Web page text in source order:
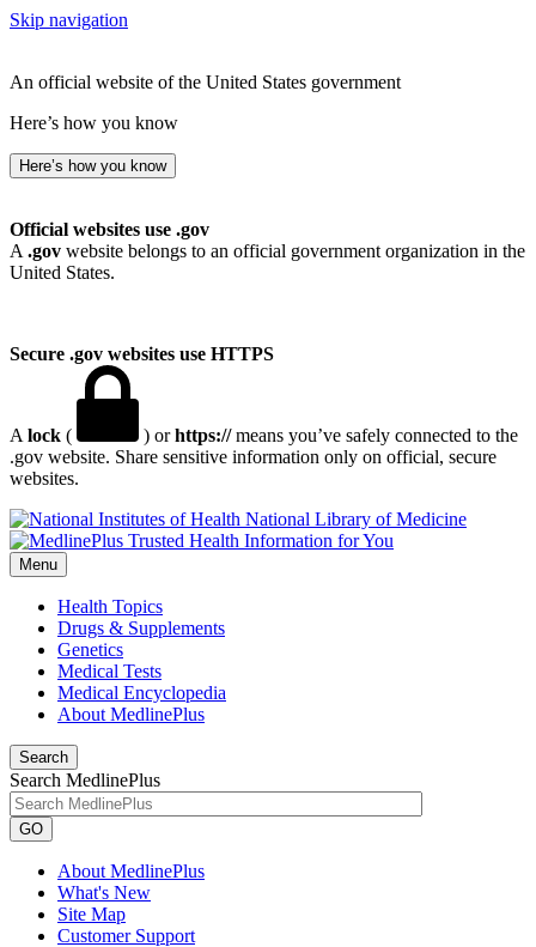
Skip navigation
An official website of the United States government
Here’s how you know
Here’s how you know
Official websites use .gov
A .gov website belongs to an official government organization in the
United States.
Secure .gov websites use HTTPS
A lock ( ) orhttps://means you’ve safely connected to the
.gov website. Share sensitive information only on official, secure
websites.
National Library of Medicine
Menu
Health Topics
Drugs & Supplements
Genetics
Medical Tests
Medical Encyclopedia
About MedlinePlus
Search
Search MedlinePlus
GO
About MedlinePlus
What's New
Site Map
Customer Support